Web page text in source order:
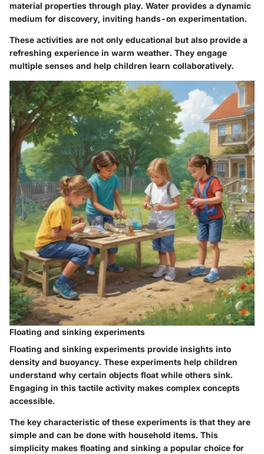
material properties through play. Water provides a dynamic
medium for discovery, inviting hands-on experimentation.
These activities are not only educational but also provide a
refreshing experience in warm weather. They engage
multiple senses and help children learn collaboratively.
Floating and sinking experiments
Floating and sinking experiments provide insights into
density and buoyancy. These experiments help children
understand why certain objects float while others sink.
Engaging in this tactile activity makes complex concepts
accessible.
The key characteristic of these experiments is that they are
simple and can be done with household items. This
simplicity makes floating and sinking a popular choice for